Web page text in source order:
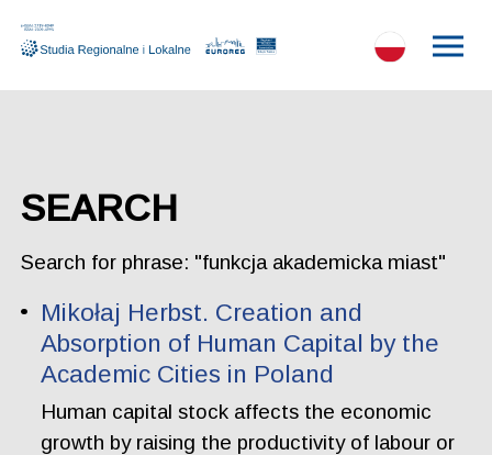
SEARCH
Search for phrase: "funkcja akademicka miast"
Mikołaj Herbst. Creation and
Absorption of Human Capital by the
Academic Cities in Poland
Human capital stock affects the economic
growth by raising the productivity of labour or